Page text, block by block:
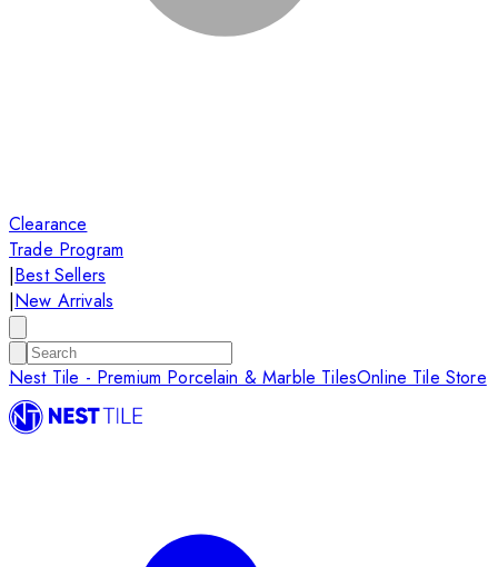
Clearance
Trade Program
|Best Sellers
|New Arrivals
Nest Tile - Premium Porcelain & Marble TilesOnline Tile Store